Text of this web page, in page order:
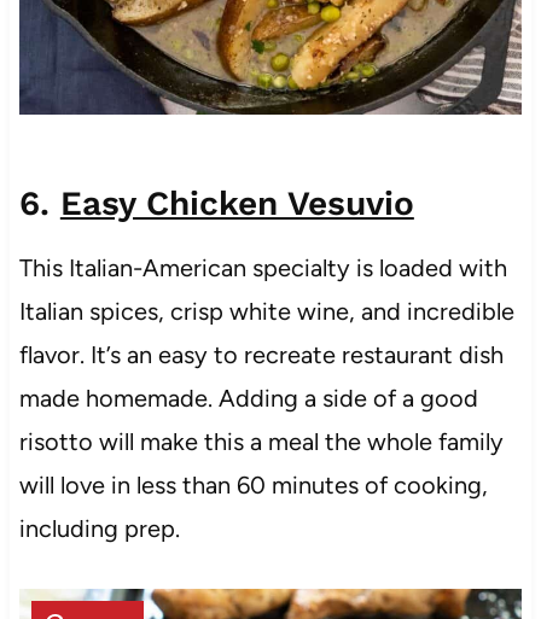
6. Easy Chicken Vesuvio
This Italian-American specialty is loaded with
Italian spices, crisp white wine, and incredible
flavor. It’s an easy to recreate restaurant dish
made homemade. Adding a side of a good
risotto will make this a meal the whole family
will love in less than 60 minutes of cooking,
including prep.